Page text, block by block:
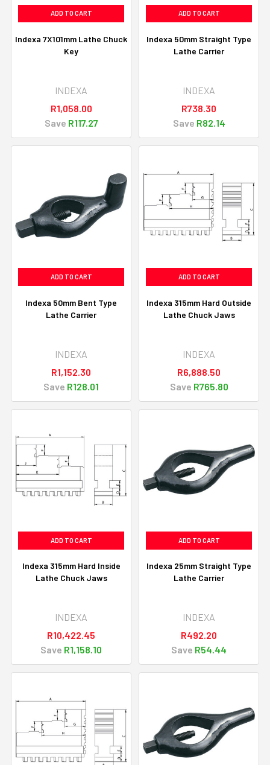
ADD TO CART
Indexa 7X101mm Lathe Chuck
Key
INDEXA
R1,058.00
Save R117.27
ADD TO CART
Indexa 50mm Straight Type
Lathe Carrier
INDEXA
R738.30
Save R82.14
ADD TO CART
Indexa 50mm Bent Type
Lathe Carrier
INDEXA
R1,152.30
Save R128.01
ADD TO CART
Indexa 315mm Hard Outside
Lathe Chuck Jaws
INDEXA
R6,888.50
Save R765.80
ADD TO CART
Indexa 315mm Hard Inside
Lathe Chuck Jaws
INDEXA
R10,422.45
Save R1,158.10
ADD TO CART
Indexa 25mm Straight Type
Lathe Carrier
INDEXA
R492.20
Save R54.44